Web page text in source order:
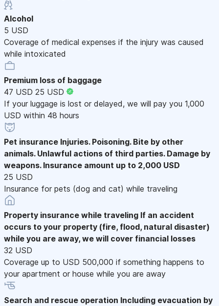
Alcohol
5 USD
Coverage of medical expenses if the injury was caused
while intoxicated
Premium loss of baggage
47 USD 25 USD
If your luggage is lost or delayed, we will pay you 1,000
USD within 48 hours
Pet insurance Injuries. Poisoning. Bite by other
animals. Unlawful actions of third parties. Damage by
weapons. Insurance amount up to 2,000 USD
25 USD
Insurance for pets (dog and cat) while traveling
Property insurance while traveling If an accident
occurs to your property (fire, flood, natural disaster)
while you are away, we will cover financial losses
32 USD
Coverage up to USD 500,000 if something happens to
your apartment or house while you are away
Search and rescue operation Including evacuation by